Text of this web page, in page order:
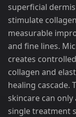
superficial
stimulate
measurable
and fine lines.
creates
collagen and
healing cascade.
skincare can
single treatment